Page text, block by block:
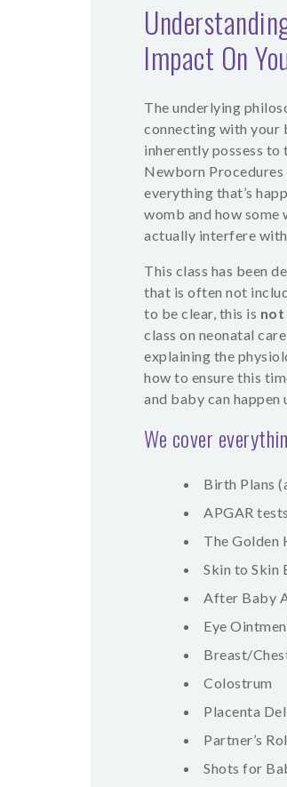
Impact On
The underlying
connecting with your
inherently possess
Newborn
everything that’s
womb and how some
actually interfere
This class has been
that is often not
to be clear, this is not
class on neonatal
explaining the
how to ensure this
and baby can happen
We cover
Birth Plans
APGAR tests
The Golden
Skin to Skin
After Baby
Eye
Breast/
Colostrum
Placenta
Partner’s
Shots for